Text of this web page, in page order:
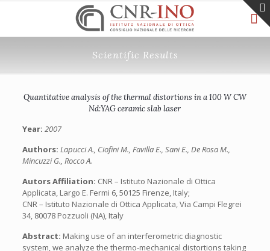
Scientific Results
Quantitative analysis of the thermal distortions in a 100 W CW
Nd:YAG ceramic slab laser
Year: 2007
Authors: Lapucci A., Ciofini M., Favilla E., Sani E., De Rosa M.,
Mincuzzi G., Rocco A.
Autors Affiliation: CNR – Istituto Nazionale di Ottica
Applicata, Largo E. Fermi 6, 50125 Firenze, Italy;
CNR – Istituto Nazionale di Ottica Applicata, Via Campi Flegrei
34, 80078 Pozzuoli (NA), Italy
Abstract: Making use of an interferometric diagnostic
system, we analyze the thermo-mechanical distortions taking